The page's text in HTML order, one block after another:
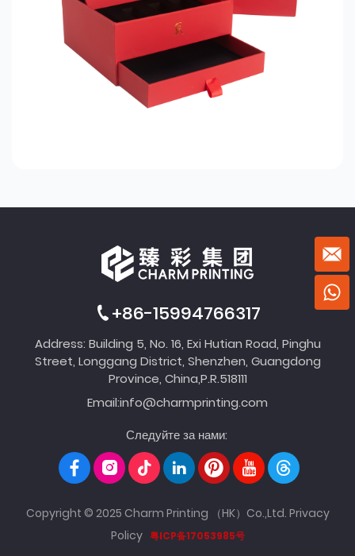
+86-15994766317
Address: Building 5, No. 16, Exi Hutian Road, Pinghu
Street, Longgang District, Shenzhen, Guangdong
Province, China,P.R.518111
Email:info@charmprinting.com
Следуйте за нами:
Copyright © 2025 Charm Printing （HK）Co.,Ltd. Privacy
Policy 粤ICP备17053985号